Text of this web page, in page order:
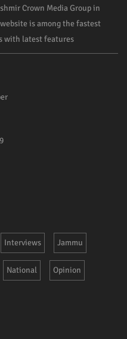
Crown Media Group in
is among the fastest
with latest features
Interviews Jammu
National Opinion